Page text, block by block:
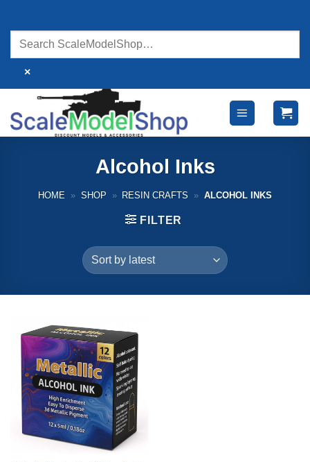
content
×
Alcohol Inks
HOME » SHOP » RESIN CRAFTS » ALCOHOL INKS
FILTER